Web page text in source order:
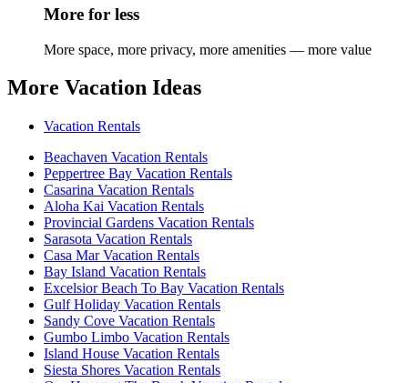
More for less
More space, more privacy, more amenities — more value
More Vacation Ideas
Vacation Rentals
Beachaven Vacation Rentals
Peppertree Bay Vacation Rentals
Casarina Vacation Rentals
Aloha Kai Vacation Rentals
Provincial Gardens Vacation Rentals
Sarasota Vacation Rentals
Casa Mar Vacation Rentals
Bay Island Vacation Rentals
Excelsior Beach To Bay Vacation Rentals
Gulf Holiday Vacation Rentals
Sandy Cove Vacation Rentals
Gumbo Limbo Vacation Rentals
Island House Vacation Rentals
Siesta Shores Vacation Rentals